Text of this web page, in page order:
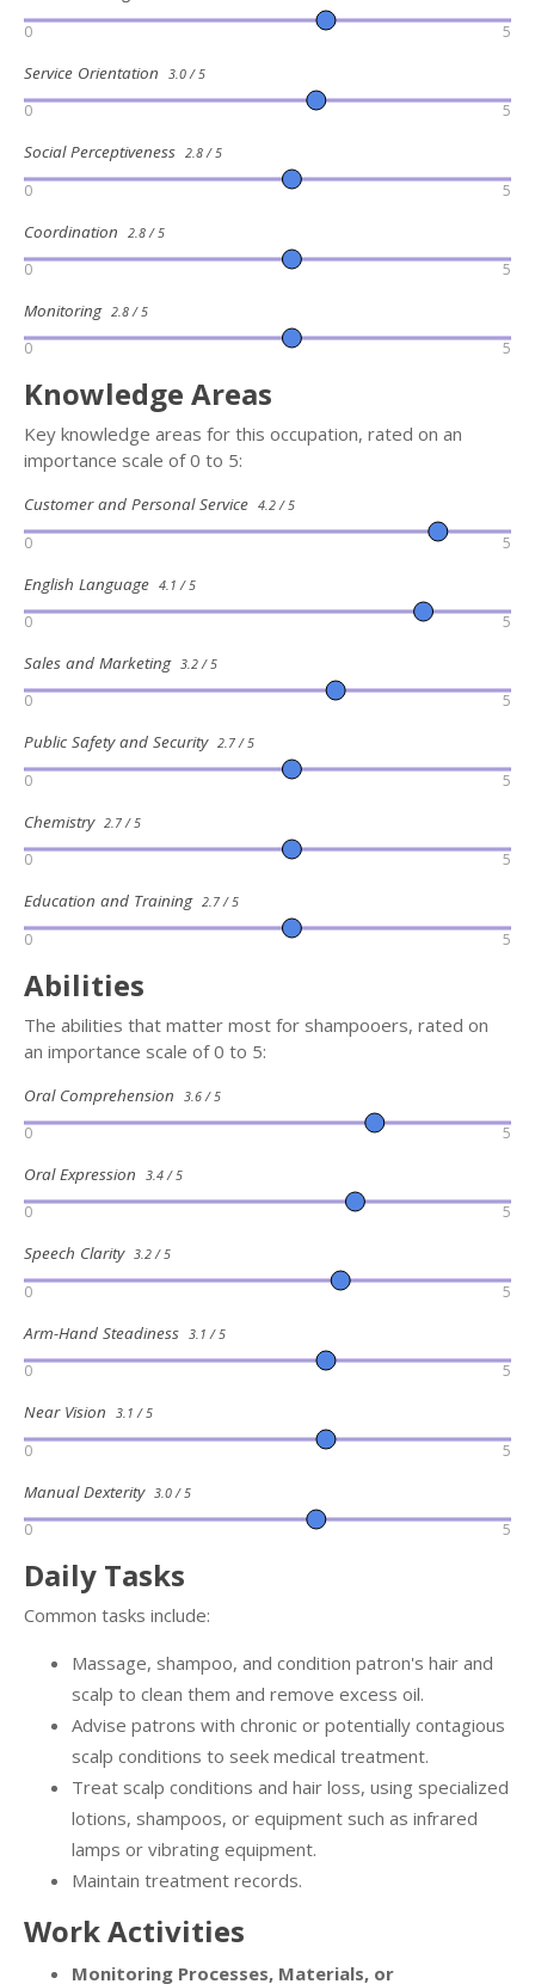
0 5
Service Orientation 3.0 / 5
0 5
Social Perceptiveness 2.8 / 5
0 5
Coordination 2.8 / 5
0 5
Monitoring 2.8 / 5
0 5
Knowledge Areas
Key knowledge areas for this occupation, rated on an
importance scale of 0 to 5:
Customer and Personal Service 4.2 / 5
0 5
English Language 4.1 / 5
0 5
Sales and Marketing 3.2 / 5
0 5
Public Safety and Security 2.7 / 5
0 5
Chemistry 2.7 / 5
0 5
Education and Training 2.7 / 5
0 5
Abilities
The abilities that matter most for shampooers, rated on
an importance scale of 0 to 5:
Oral Comprehension 3.6 / 5
0 5
Oral Expression 3.4 / 5
0 5
Speech Clarity 3.2 / 5
0 5
Arm-Hand Steadiness 3.1 / 5
0 5
Near Vision 3.1 / 5
0 5
Manual Dexterity 3.0 / 5
0 5
Daily Tasks
Common tasks include:
Massage, shampoo, and condition patron's hair and
scalp to clean them and remove excess oil.
Advise patrons with chronic or potentially contagious
scalp conditions to seek medical treatment.
Treat scalp conditions and hair loss, using specialized
lotions, shampoos, or equipment such as infrared
lamps or vibrating equipment.
Maintain treatment records.
Work Activities
Monitoring Processes, Materials, or